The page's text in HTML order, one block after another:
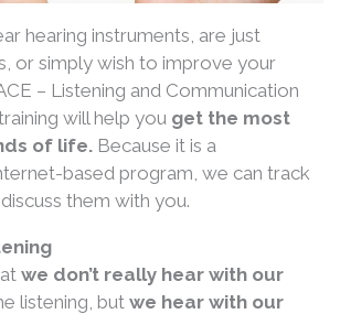
hearing instruments, are just
or simply wish to improve your
– Listening and Communication
will help you get the most
of life. Because it is a
based program, we can track
them with you.
we don’t really hear with our
listening, but we hear with our